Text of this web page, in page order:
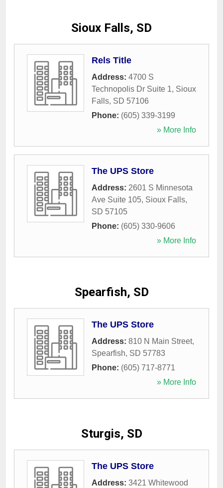
Sioux Falls, SD
Rels Title
Address: 4700 S
Technopolis Dr Suite 1, Sioux
Falls, SD 57106
Phone: (605) 339-3199
» More Info
The UPS Store
Address: 2601 S Minnesota
Ave Suite 105, Sioux Falls,
SD 57105
Phone: (605) 330-9606
» More Info
Spearfish, SD
The UPS Store
Address: 810 N Main Street,
Spearfish, SD 57783
Phone: (605) 717-8771
» More Info
Sturgis, SD
The UPS Store
Address: 3421 Whitewood